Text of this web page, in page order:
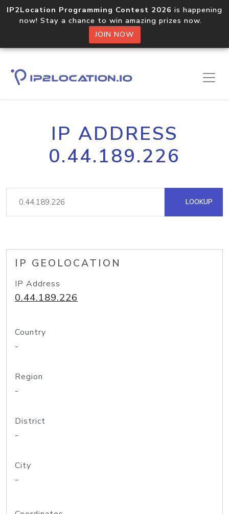
IP2Location Programming Contest 2026 is happening
now! Stay a chance to win amazing prizes now.
JOIN NOW
IP ADDRESS
0.44.189.226
LOOKUP
IP GEOLOCATION
IP Address
0.44.189.226
Country
-
Region
-
District
-
City
-